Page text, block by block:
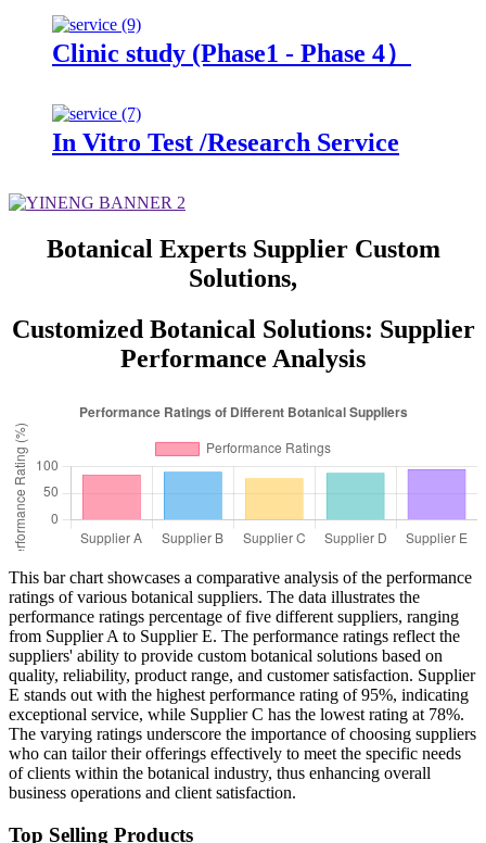
Clinic study (Phase1 - Phase 4）
In Vitro Test /Research Service
Botanical Experts Supplier Custom
Solutions,
Customized Botanical Solutions: Supplier
Performance Analysis
This bar chart showcases a comparative analysis of the performance
ratings of various botanical suppliers. The data illustrates the
performance ratings percentage of five different suppliers, ranging
from Supplier A to Supplier E. The performance ratings reflect the
suppliers' ability to provide custom botanical solutions based on
quality, reliability, product range, and customer satisfaction. Supplier
E stands out with the highest performance rating of 95%, indicating
exceptional service, while Supplier C has the lowest rating at 78%.
The varying ratings underscore the importance of choosing suppliers
who can tailor their offerings effectively to meet the specific needs
of clients within the botanical industry, thus enhancing overall
business operations and client satisfaction.
Top Selling Products